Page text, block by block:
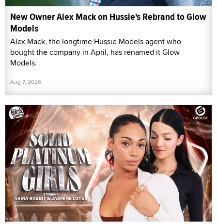
New Owner Alex Mack on Hussie's Rebrand to Glow
Models
Alex Mack, the longtime Hussie Models agent who
bought the company in April, has renamed it Glow
Models.
Aug 7, 2026